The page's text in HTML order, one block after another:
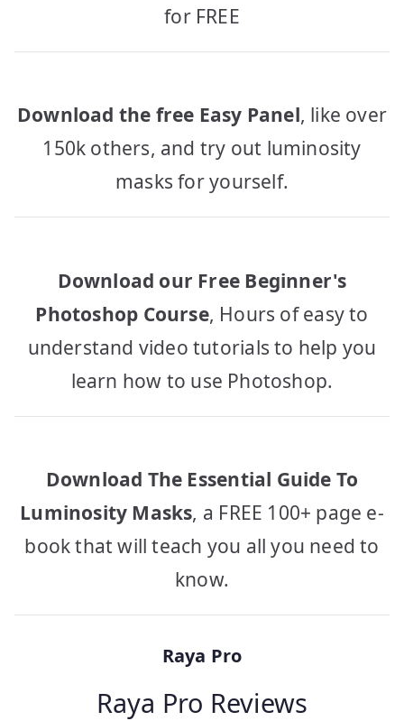
for FREE
Download the free Easy Panel, like over
150k others, and try out luminosity
masks for yourself.
Download our Free Beginner's
Photoshop Course, Hours of easy to
understand video tutorials to help you
learn how to use Photoshop.
Download The Essential Guide To
Luminosity Masks, a FREE 100+ page e-
book that will teach you all you need to
know.
Raya Pro
Raya Pro Reviews